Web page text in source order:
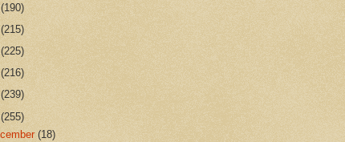
(190)
(215)
(225)
(216)
(239)
(255)
(18)